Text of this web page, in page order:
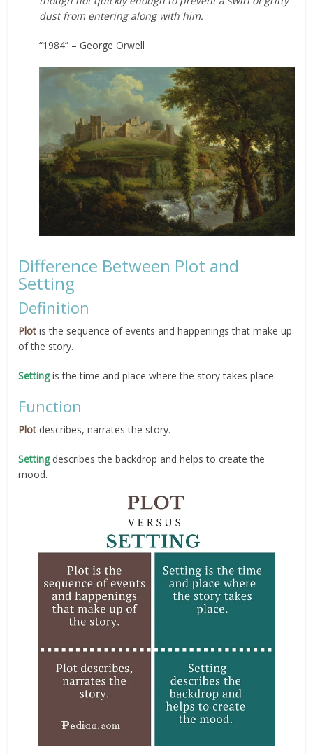
dust from entering along with him.
“1984” – George Orwell
Difference Between Plot and
Setting
Definition
Plot is the sequence of events and happenings that make up
of the story.
Settingis the time and place where the story takes place.
Function
Plot describes, narrates the story.
Setting describes the backdrop and helps to create the
mood.